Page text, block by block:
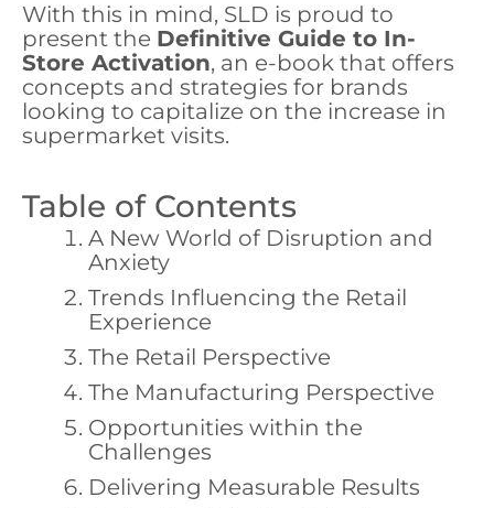
With this in mind, SLD is proud to
present the Definitive Guide to In-
Store Activation, an e-book that offers
concepts and strategies for brands
looking to capitalize on the increase in
supermarket visits.
Table of Contents
A New World of Disruption and
Anxiety
Trends Influencing the Retail
Experience
The Retail Perspective
The Manufacturing Perspective
Opportunities within the
Challenges
Delivering Measurable Results